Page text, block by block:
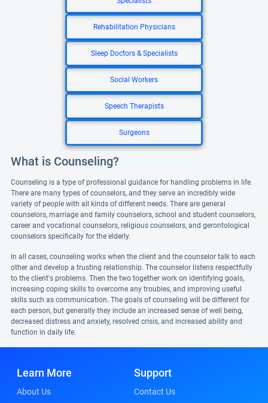
Rehabilitation Physicians
Sleep Doctors & Specialists
Social Workers
Speech Therapists
Surgeons
What is Counseling?
Counseling is a type of professional guidance for handling problems in life.
There are many types of counselors, and they serve an incredibly wide
variety of people with all kinds of different needs. There are general
counselors, marriage and family counselors, school and student counselors,
career and vocational counselors, religious counselors, and gerontological
counselors specifically for the elderly.
In all cases, counseling works when the client and the counselor talk to each
other and develop a trusting relationship. The counselor listens respectfully
to the client's problems. Then the two together work on identifying goals,
increasing coping skills to overcome any troubles, and improving useful
skills such as communication. The goals of counseling will be different for
each person, but generally they include an increased sense of well being,
decreased distress and anxiety, resolved crisis, and increased ability and
function in daily life.
Learn More
About Us
Support
Contact Us